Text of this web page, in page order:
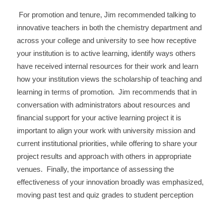
For promotion and tenure, Jim recommended talking to
innovative teachers in both the chemistry department and
across your college and university to see how receptive
your institution is to active learning, identify ways others
have received internal resources for their work and learn
how your institution views the scholarship of teaching and
learning in terms of promotion. Jim recommends that in
conversation with administrators about resources and
financial support for your active learning project it is
important to align your work with university mission and
current institutional priorities, while offering to share your
project results and approach with others in appropriate
venues. Finally, the importance of assessing the
effectiveness of your innovation broadly was emphasized,
moving past test and quiz grades to student perception